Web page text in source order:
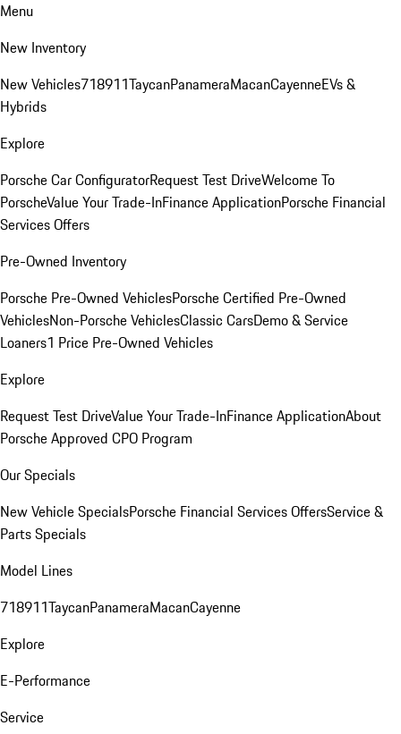
Menu
New Inventory
New Vehicles718911TaycanPanameraMacanCayenneEVs &
Hybrids
Explore
Porsche Car ConfiguratorRequest Test DriveWelcome To
PorscheValue Your Trade-InFinance ApplicationPorsche Financial
Services Offers
Pre-Owned Inventory
Porsche Pre-Owned VehiclesPorsche Certified Pre-Owned
VehiclesNon-Porsche VehiclesClassic CarsDemo & Service
Loaners1 Price Pre-Owned Vehicles
Explore
Request Test DriveValue Your Trade-InFinance ApplicationAbout
Porsche Approved CPO Program
Our Specials
New Vehicle SpecialsPorsche Financial Services OffersService &
Parts Specials
Model Lines
718911TaycanPanameraMacanCayenne
Explore
E-Performance
Service